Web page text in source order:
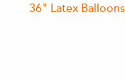
36" Latex